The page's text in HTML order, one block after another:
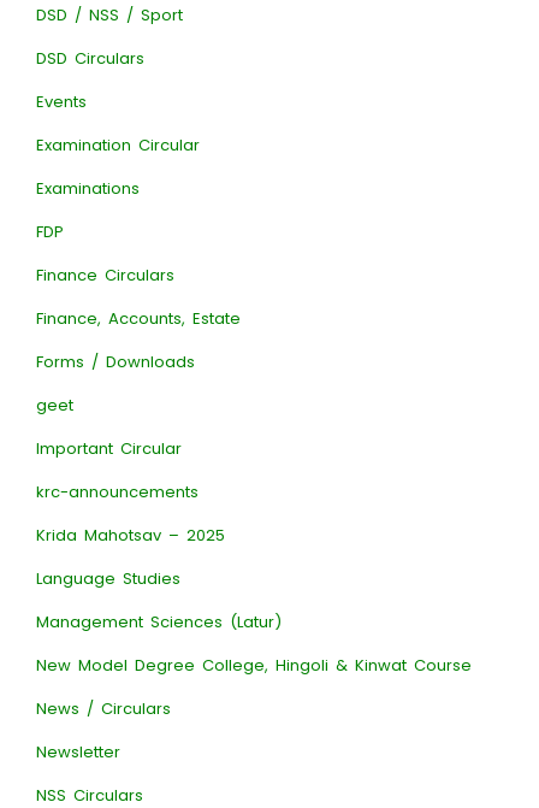
DSD / NSS / Sport
DSD Circulars
Events
Examination Circular
Examinations
FDP
Finance Circulars
Finance, Accounts, Estate
Forms / Downloads
geet
Important Circular
krc-announcements
Krida Mahotsav – 2025
Language Studies
Management Sciences (Latur)
New Model Degree College, Hingoli & Kinwat Course
News / Circulars
Newsletter
NSS Circulars